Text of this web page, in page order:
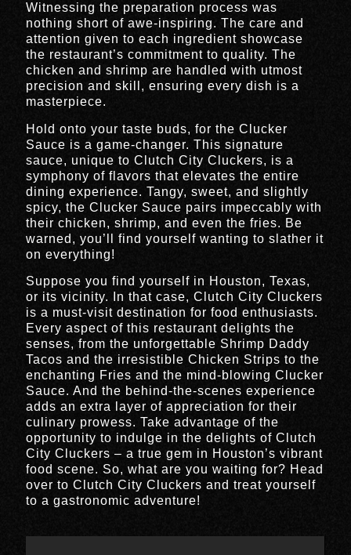
Witnessing the preparation process was
nothing short of awe-inspiring. The care and
attention given to each ingredient showcase
the restaurant’s commitment to quality. The
chicken and shrimp are handled with utmost
precision and skill, ensuring every dish is a
masterpiece.
Hold onto your taste buds, for the Clucker
Sauce is a game-changer. This signature
sauce, unique to Clutch City Cluckers, is a
symphony of flavors that elevates the entire
dining experience. Tangy, sweet, and slightly
spicy, the Clucker Sauce pairs impeccably with
their chicken, shrimp, and even the fries. Be
warned, you’ll find yourself wanting to slather it
on everything!
Suppose you find yourself in Houston, Texas,
or its vicinity. In that case, Clutch City Cluckers
is a must-visit destination for food enthusiasts.
Every aspect of this restaurant delights the
senses, from the unforgettable Shrimp Daddy
Tacos and the irresistible Chicken Strips to the
enchanting Fries and the mind-blowing Clucker
Sauce. And the behind-the-scenes experience
adds an extra layer of appreciation for their
culinary prowess. Take advantage of the
opportunity to indulge in the delights of Clutch
City Cluckers – a true gem in Houston’s vibrant
food scene. So, what are you waiting for? Head
over to Clutch City Cluckers and treat yourself
to a gastronomic adventure!